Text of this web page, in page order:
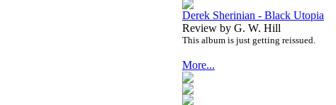
Derek Sherinian - Black Utopia
Review by G. W. Hill
This album is just getting reissued.
More...